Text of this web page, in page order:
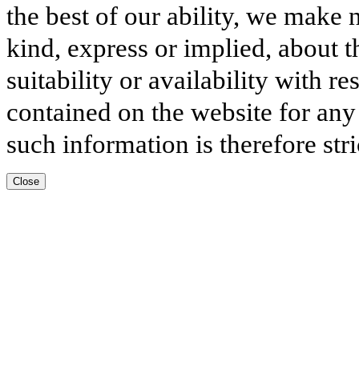
the best of our ability, we make
kind, express or implied, about
suitability or availability with
contained on the website for
such information is therefore
Close